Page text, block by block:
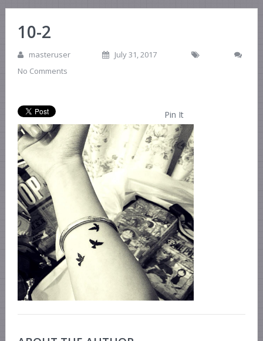
10-2
masteruser
July 31, 2017
No Comments
Pin It